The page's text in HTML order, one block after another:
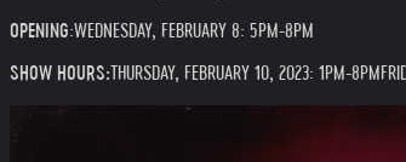
OPENING:WEDNESDAY, FEBRUARY 8: 5PM-8PM
SHOW HOURS: THURSDAY, FEBRUARY 10, 2023: 1PM-8PM